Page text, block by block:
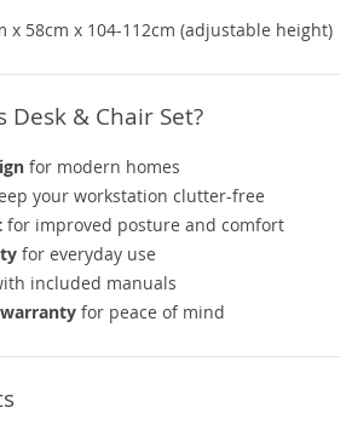
x 58cm x 104-112cm (adjustable height)
Desk & Chair Set?
for modern homes
your workstation clutter-free
for improved posture and comfort
for everyday use
included manuals
for peace of mind